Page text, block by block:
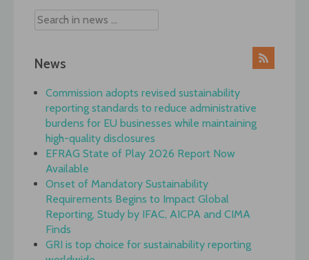
News
Commission adopts revised sustainability
reporting standards to reduce administrative
burdens for EU businesses while maintaining
high-quality disclosures
EFRAG State of Play 2026 Report Now
Available
Onset of Mandatory Sustainability
Requirements Begins to Impact Global
Reporting, Study by IFAC, AICPA and CIMA
Finds
GRI is top choice for sustainability reporting